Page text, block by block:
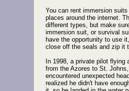
You can rent immersion
places around the internet.
different types, but make
immersion suit, or survival
have the opportunity to use
close off the seals and zip it
In 1998, a private pilot flying
from the Azores to St.
encountered unexpected
realized he didn't have